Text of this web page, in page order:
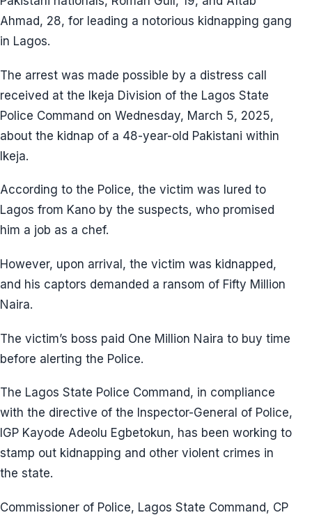
Ahmad, 28, for leading a notorious kidnapping gang
in Lagos.
The arrest was made possible by a distress call
received at the Ikeja Division of the Lagos State
Police Command on Wednesday, March 5, 2025,
about the kidnap of a 48-year-old Pakistani within
Ikeja.
According to the Police, the victim was lured to
Lagos from Kano by the suspects, who promised
him a job as a chef.
However, upon arrival, the victim was kidnapped,
and his captors demanded a ransom of Fifty Million
Naira.
The victim’s boss paid One Million Naira to buy time
before alerting the Police.
The Lagos State Police Command, in compliance
with the directive of the Inspector-General of Police,
IGP Kayode Adeolu Egbetokun, has been working to
stamp out kidnapping and other violent crimes in
the state.
Commissioner of Police, Lagos State Command, CP